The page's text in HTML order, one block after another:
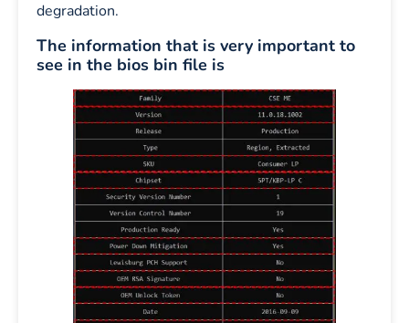
degradation.
The information that is very important to
see in the bios bin file is